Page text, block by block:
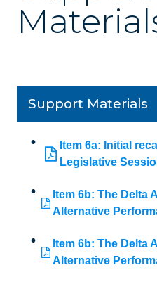
Support Materials
Item 6a: Initial
Legislative
Item 6b: The Delta
Alternative
Item 6b: The Delta
Alternative